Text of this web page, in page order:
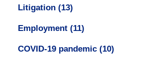
Litigation (13)
Employment (11)
COVID-19 pandemic (10)